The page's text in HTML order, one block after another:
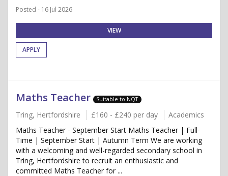
Posted - 16 Jul 2026
VIEW
APPLY
Maths Teacher Suitable to NQT
Tring, Hertfordshire £160 - £240 per day
Academics
Maths Teacher - September Start Maths Teacher | Full-
Time | September Start | Autumn Term We are working
with a welcoming and well-regarded secondary school in
Tring, Hertfordshire to recruit an enthusiastic and
committed Maths Teacher for ...